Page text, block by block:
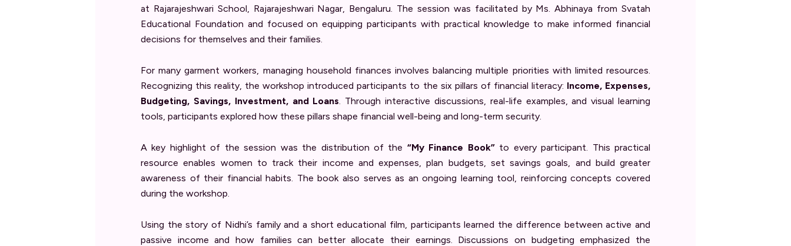
at Rajarajeshwari School, Rajarajeshwari Nagar, Bengaluru. The session was facilitated by Ms. Abhinaya from Svatah
Educational Foundation and focused on equipping participants with practical knowledge to make informed financial
decisions for themselves and their families.
For many garment workers, managing household finances involves balancing multiple priorities with limited resources.
Recognizing this reality, the workshop introduced participants to the six pillars of financial literacy: Income, Expenses,
Budgeting, Savings, Investment, and Loans. Through interactive discussions, real-life examples, and visual learning
tools, participants explored how these pillars shape financial well-being and long-term security.
A key highlight of the session was the distribution of the “My Finance Book”to every participant. This practical
resource enables women to track their income and expenses, plan budgets, set savings goals, and build greater
awareness of their financial habits. The book also serves as an ongoing learning tool, reinforcing concepts covered
during the workshop.
Using the story of Nidhi’s family and a short educational film, participants learned the difference between active and
passive income and how families can better allocate their earnings. Discussions on budgeting emphasized the